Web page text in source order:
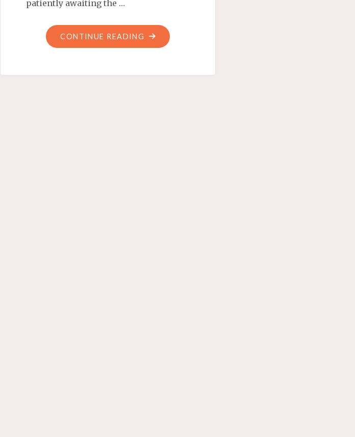
patiently awaiting the …
CONTINUE READING "COCKTAILS
AND